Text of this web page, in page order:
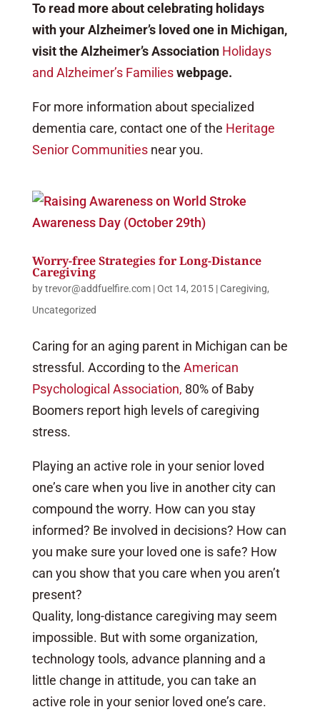
To read more about celebrating holidays
with your Alzheimer’s loved one in Michigan,
visit the Alzheimer’s Association Holidays
and Alzheimer’s Familieswebpage.
For more information about specialized
dementia care, contact one of the Heritage
Senior Communitiesnear you.
Worry-free Strategies for Long-Distance
Caregiving
bytrevor@addfuelfire.com|Oct 14, 2015|Caregiving,
Uncategorized
Caring for an aging parent in Michigan can be
stressful. According to the American
Psychological Association, 80% of Baby
Boomers report high levels of caregiving
stress.
Playing an active role in your senior loved
one’s care when you live in another city can
compound the worry. How can you stay
informed? Be involved in decisions? How can
you make sure your loved one is safe? How
can you show that you care when you aren’t
present?
Quality, long-distance caregiving may seem
impossible. But with some organization,
technology tools, advance planning and a
little change in attitude, you can take an
active role in your senior loved one’s care.